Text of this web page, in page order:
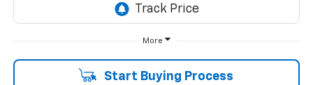
More
Start Buying Process